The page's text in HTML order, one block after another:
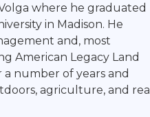
where he graduated
in Madison. He
and, most
American Legacy Land
a number of years and
agriculture, and real